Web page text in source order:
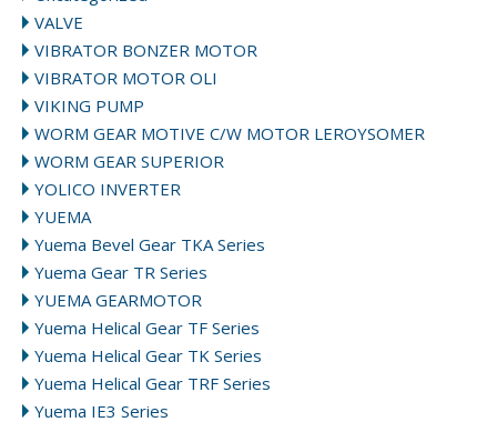
VALVE
VIBRATOR BONZER MOTOR
VIBRATOR MOTOR OLI
VIKING PUMP
WORM GEAR MOTIVE C/W MOTOR LEROYSOMER
WORM GEAR SUPERIOR
YOLICO INVERTER
YUEMA
Yuema Bevel Gear TKA Series
Yuema Gear TR Series
YUEMA GEARMOTOR
Yuema Helical Gear TF Series
Yuema Helical Gear TK Series
Yuema Helical Gear TRF Series
Yuema IE3 Series